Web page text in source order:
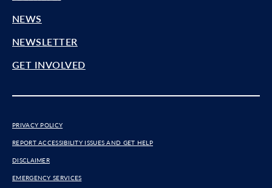
NEWS
NEWSLETTER
GET INVOLVED
PRIVACY POLICY
REPORT ACCESSIBILITY ISSUES AND GET HELP
DISCLAIMER
EMERGENCY SERVICES